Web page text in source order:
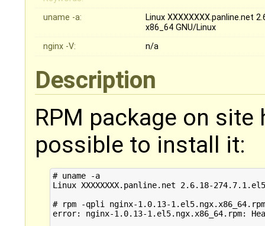
uname -a:
Linux XXXXXXXX.panline.net
x86_64 GNU/Linux
nginx -V:
n/a
Description
RPM package on
possible to install it:
# uname -a
Linux XXXXXXXX.panline.net 2.6.18-
# rpm -qpli nginx-1.0.13-1.el5.ngx.x86_64.rpm
error: nginx-1.0.13-1.el5.ngx.x86_64.rpm: